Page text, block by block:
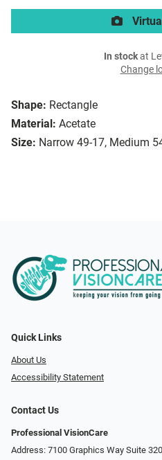
Shape: Rectangle
Material: Acetate
Size: Narrow 49-17, Medium
In stockat
Change
Quick Links
About Us
Accessibility Statement
Contact Us
Professional VisionCare
Address: 7100 Graphics Way Suite